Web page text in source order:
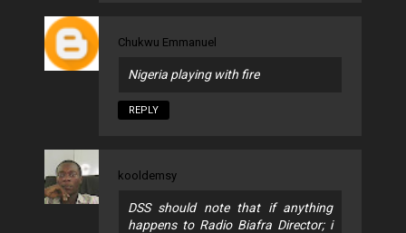
Chukwu Emmanuel
Nigeria playing with fire
REPLY
kooldemsy
DSS should note that if anything
happens to Radio Biafra Director; i